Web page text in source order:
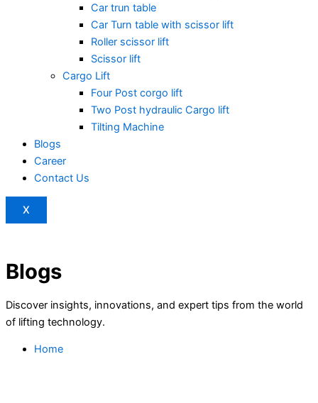
Car trun table
Car Turn table with scissor lift
Roller scissor lift
Scissor lift
Cargo Lift
Four Post corgo lift
Two Post hydraulic Cargo lift
Tilting Machine
Blogs
Career
Contact Us
X
Blogs
Discover insights, innovations, and expert tips from the world
of lifting technology.
Home